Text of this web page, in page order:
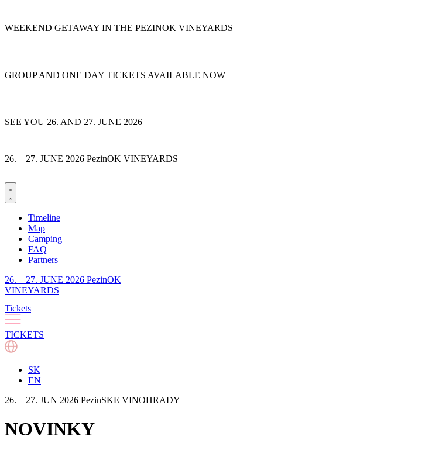
content
WEEKEND GETAWAY IN THE PEZINOK VINEYARDS
GROUP AND ONE DAY TICKETS AVAILABLE NOW
SEE YOU 26. AND 27. JUNE 2026
26. – 27. JUNE 2026 PezinOK VINEYARDS
Timeline
Map
Camping
FAQ
Partners
26. – 27. JUNE 2026 PezinOK
VINEYARDS
Tickets
TICKETS
SK
EN
26. – 27. JUN 2026 PezinSKE VINOHRADY
NOVINKY